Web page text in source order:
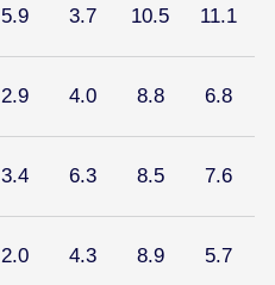
5.9 3.7 10.5 11.1
2.9 4.0 8.8 6.8
3.4 6.3 8.5 7.6
2.0 4.3 8.9 5.7